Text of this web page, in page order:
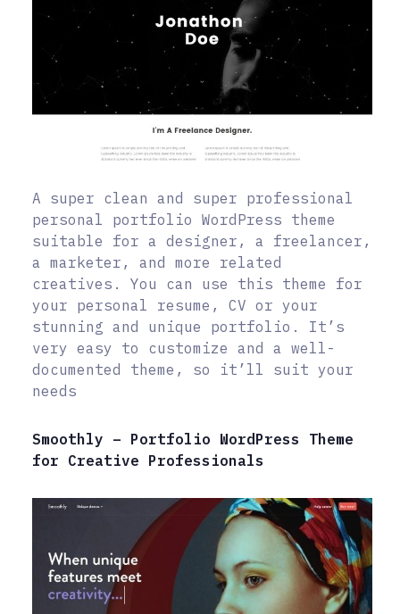
A super clean and super professional
personal portfolio WordPress theme
suitable for a designer, a freelancer,
a marketer, and more related
creatives. You can use this theme for
your personal resume, CV or your
stunning and unique portfolio. It’s
very easy to customize and a well-
documented theme, so it’ll suit your
needs
Smoothly – Portfolio WordPress Theme
for Creative Professionals